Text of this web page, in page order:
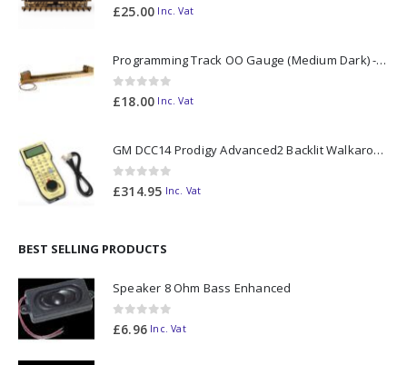
0out of 5
£25.00 Inc. Vat
Programming Track OO Gauge (Medium Dark) - Made to Order
0out of 5
£18.00 Inc. Vat
GM DCC14 Prodigy Advanced2 Backlit Walkaround
0out of 5
£314.95 Inc. Vat
BEST SELLING PRODUCTS
Speaker 8 Ohm Bass Enhanced
0out of 5
£6.96 Inc. Vat